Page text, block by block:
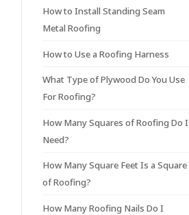
How to Install Standing Seam
Metal Roofing
How to Use a Roofing Harness
What Type of Plywood Do You Use
For Roofing?
How Many Squares of Roofing Do I
Need?
How Many Square Feet Is a Square
of Roofing?
How Many Roofing Nails Do I